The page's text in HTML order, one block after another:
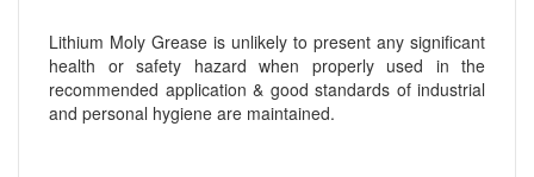
Lithium Moly Grease is unlikely to present any significant
health or safety hazard when properly used in the
recommended application & good standards of industrial
and personal hygiene are maintained.